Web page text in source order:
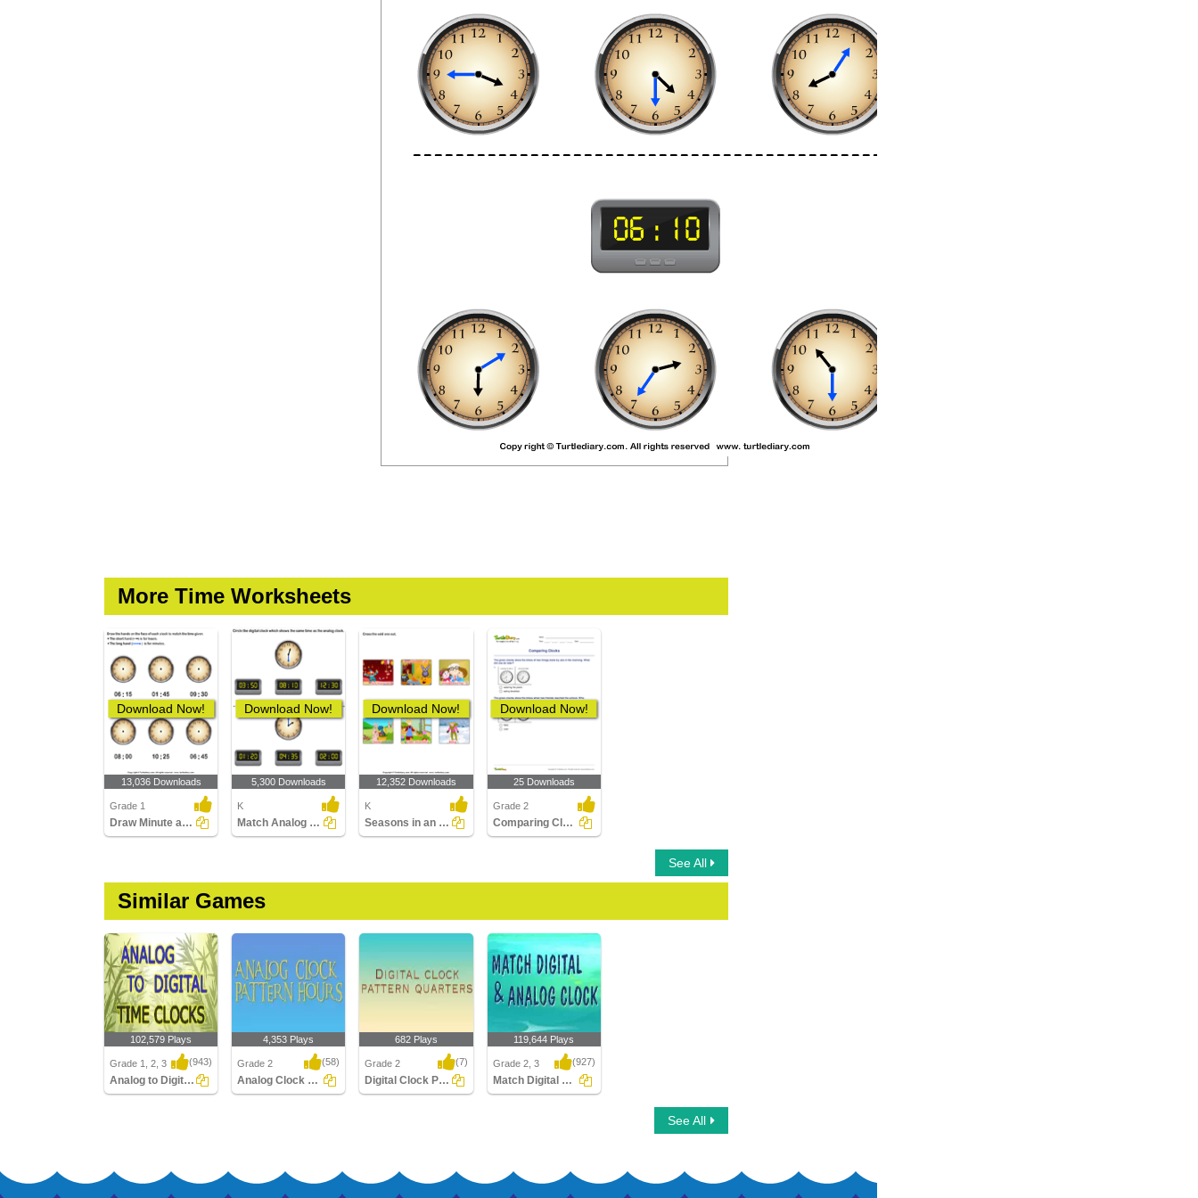
More Time Worksheets
Download Now!
13,036 Downloads
Grade 1
Draw Minute and Hour Hands of Clock
Download Now!
5,300 Downloads
K
Match Analog and Digital Clocks
Download Now!
12,352 Downloads
K
Seasons in an Year
Download Now!
25 Downloads
Grade 2
Comparing Clocks
See All
Similar Games
102,579 Plays
Grade 1, 2, 3 (943)
Analog to Digital Time Clocks
4,353 Plays
Grade 2 (58)
Analog Clock Patterns Hours
682 Plays
Grade 2 (7)
Digital Clock Patterns Quarters
119,644 Plays
Grade 2, 3 (927)
Match Digital and Analog Clock
See All